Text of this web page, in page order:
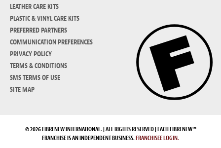
LEATHER CARE KITS
PLASTIC & VINYL CARE KITS
PREFERRED PARTNERS
COMMUNICATION PREFERENCES
PRIVACY POLICY
TERMS & CONDITIONS
SMS TERMS OF USE
SITE MAP
© 2026 FIBRENEW INTERNATIONAL. | ALL RIGHTS RESERVED | EACH FIBRENEW™
FRANCHISE IS AN INDEPENDENT BUSINESS.FRANCHISEE LOGIN.